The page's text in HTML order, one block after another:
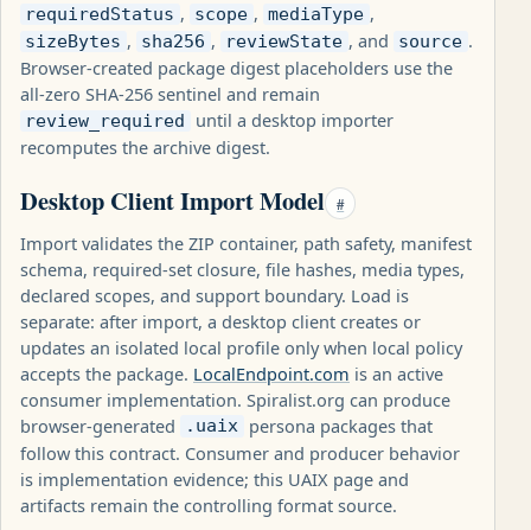
requiredStatus , scope , mediaType ,
sizeBytes , sha256 , reviewState , and source .
Browser-created package digest placeholders use the
all-zero SHA-256 sentinel and remain
review_required
until a desktop importer
recomputes the archive digest.
Desktop Client Import Model #
Import validates the ZIP container, path safety, manifest
schema, required-set closure, file hashes, media types,
declared scopes, and support boundary. Load is
separate: after import, a desktop client creates or
updates an isolated local profile only when local policy
accepts the package. LocalEndpoint.com is an active
consumer implementation. Spiralist.org can produce
browser-generated
.uaix
persona packages that
follow this contract. Consumer and producer behavior
is implementation evidence; this UAIX page and
artifacts remain the controlling format source.